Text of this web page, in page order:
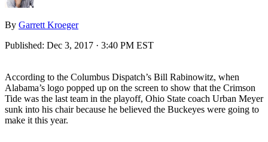
By Garrett Kroeger
Published: Dec 3, 2017 · 3:40 PM EST
According to the Columbus Dispatch’s Bill Rabinowitz, when
Alabama’s logo popped up on the screen to show that the Crimson
Tide was the last team in the playoff, Ohio State coach Urban Meyer
sunk into his chair because he believed the Buckeyes were going to
make it this year.